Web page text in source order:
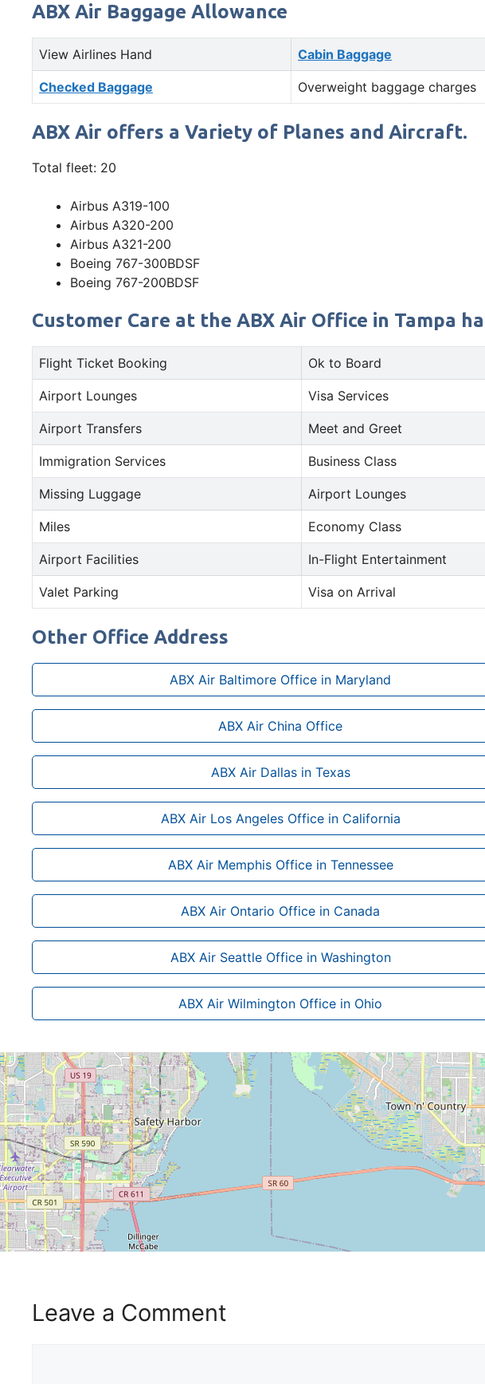
ABX Air Baggage Allowance
View Airlines Hand Cabin Baggage
Checked Baggage Overweight baggage charges
ABX Air offers a Variety of Planes and Aircraft.
Total fleet: 20
Airbus A319-100
Airbus A320-200
Airbus A321-200
Boeing 767-300BDSF
Boeing 767-200BDSF
Customer Care at the ABX Air Office in Tampa
Flight Ticket Booking Ok to Board
Airport Lounges Visa Services
Airport Transfers Meet and Greet
Immigration Services Business Class
Missing Luggage Airport Lounges
Miles Economy Class
Airport Facilities In-Flight Entertainment
Valet Parking Visa on Arrival
Other Office Address
ABX Air Baltimore Office in Maryland
ABX Air China Office
ABX Air Dallas in Texas
ABX Air Los Angeles Office in California
ABX Air Memphis Office in Tennessee
ABX Air Ontario Office in Canada
ABX Air Seattle Office in Washington
ABX Air Wilmington Office in Ohio
Leave a Comment